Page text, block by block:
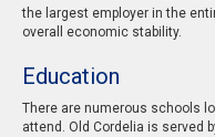
the largest employer in the
overall economic stability.
Education
There are numerous schools
attend. Old Cordelia is served